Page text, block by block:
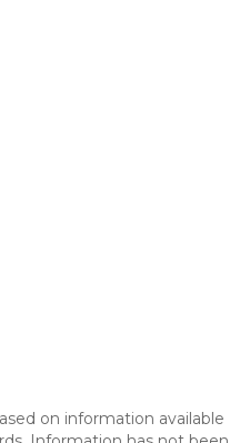
on information available